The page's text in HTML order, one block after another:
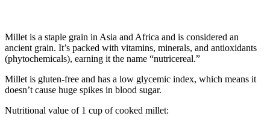
Millet is a staple grain in Asia and Africa and is considered an
ancient grain. It’s packed with vitamins, minerals, and antioxidants
(phytochemicals), earning it the name “nutricereal.”
Millet is gluten-free and has a low glycemic index, which means it
doesn’t cause huge spikes in blood sugar.
Nutritional value of 1 cup of cooked millet: